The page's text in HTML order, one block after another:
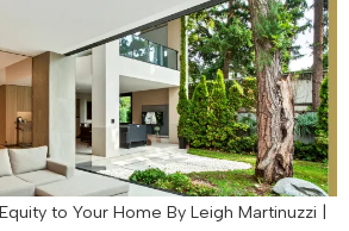
to Your Home By Leigh Martinuzzi |